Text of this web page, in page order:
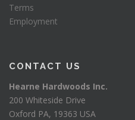
Terms
Employment
CONTACT US
Hearne Hardwoods Inc.
200 Whiteside Drive
Oxford PA, 19363 USA